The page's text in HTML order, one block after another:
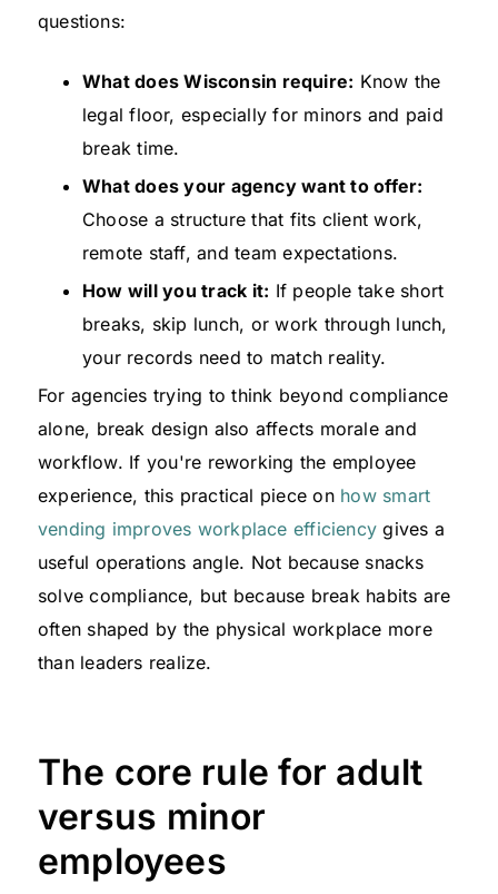
questions:
What does Wisconsin require: Know the
legal floor, especially for minors and paid
break time.
What does your agency want to offer:
Choose a structure that fits client work,
remote staff, and team expectations.
How will you track it: If people take short
breaks, skip lunch, or work through lunch,
your records need to match reality.
For agencies trying to think beyond compliance
alone, break design also affects morale and
workflow. If you're reworking the employee
experience, this practical piece on how smart
vending improves workplace efficiency gives a
useful operations angle. Not because snacks
solve compliance, but because break habits are
often shaped by the physical workplace more
than leaders realize.
The core rule for adult
versus minor
employees